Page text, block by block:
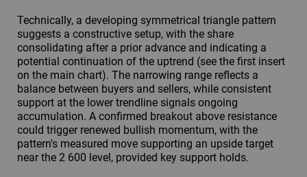
Technically, a developing symmetrical triangle pattern
suggests a constructive setup, with the share
consolidating after a prior advance and indicating a
potential continuation of the uptrend (see the first insert
on the main chart). The narrowing range reflects a
balance between buyers and sellers, while consistent
support at the lower trendline signals ongoing
accumulation. A confirmed breakout above resistance
could trigger renewed bullish momentum, with the
pattern's measured move supporting an upside target
near the 2 600 level, provided key support holds.